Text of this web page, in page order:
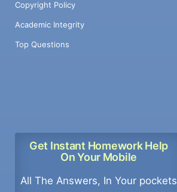
Copyright Policy
Academic Integrity
Top Questions
Get Instant Homework Help
On Your Mobile
All The Answers, In Your pockets